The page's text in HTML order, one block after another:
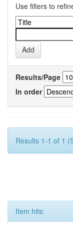
Use filters to
Results/Page
In order
Results 1-1 of 1
Item hits: